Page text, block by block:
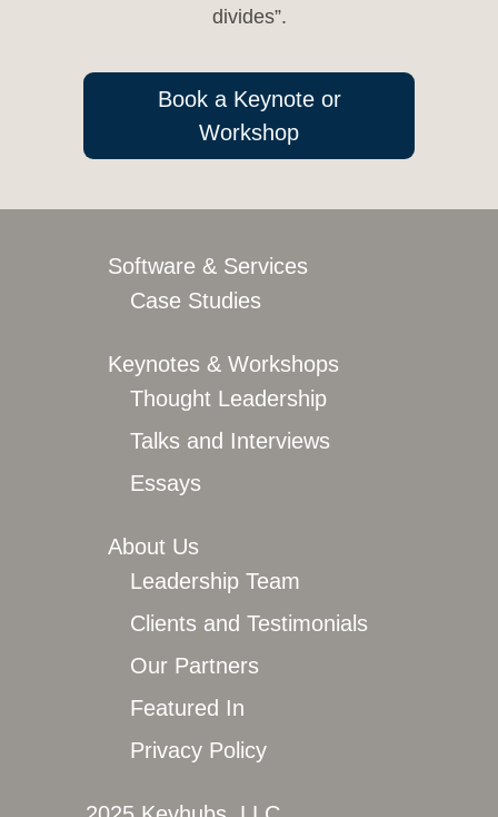
divides”.
Book a Keynote or
Workshop
Software & Services
Case Studies
Keynotes & Workshops
Thought Leadership
Talks and Interviews
Essays
About Us
Leadership Team
Clients and Testimonials
Our Partners
Featured In
Privacy Policy